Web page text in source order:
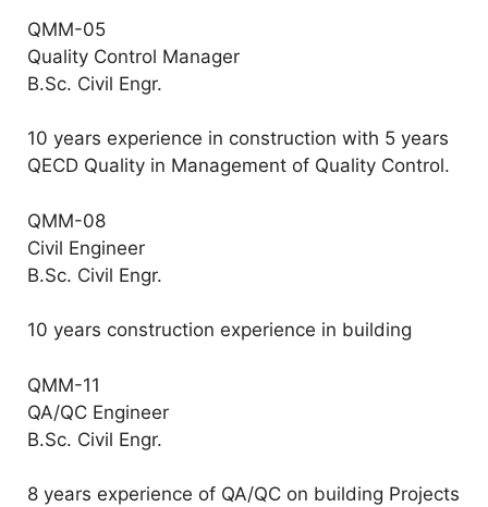
QMM-05
Quality Control Manager
B.Sc. Civil Engr.
10 years experience in construction with 5 years
QECD Quality in Management of Quality Control.
QMM-08
Civil Engineer
B.Sc. Civil Engr.
10 years construction experience in building
QMM-11
QA/QC Engineer
B.Sc. Civil Engr.
8 years experience of QA/QC on building Projects